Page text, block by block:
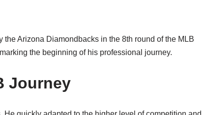
the Arizona Diamondbacks in the 8th round of the MLB
the beginning of his professional journey.
Journey